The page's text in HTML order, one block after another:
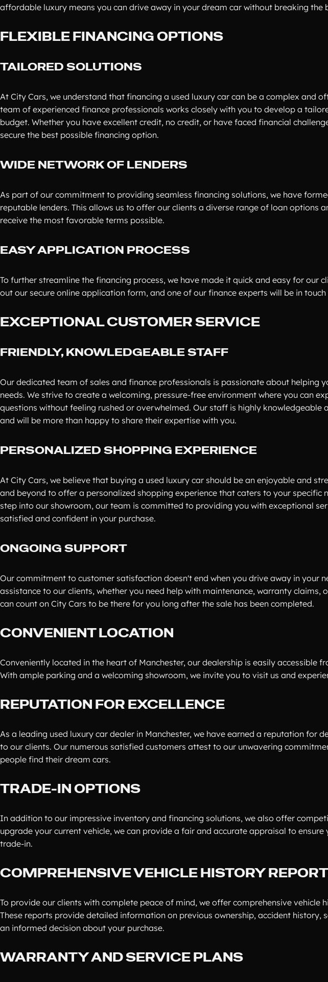
affordable luxury means you can drive away in your dream car without breaking the
FLEXIBLE FINANCING OPTIONS
TAILORED SOLUTIONS
At City Cars, we understand that financing a used luxury car can be a complex and
team of experienced finance professionals works closely with you to develop a
budget. Whether you have excellent credit, no credit, or have faced financial
secure the best possible financing option.
WIDE NETWORK OF LENDERS
As part of our commitment to providing seamless financing solutions, we have
reputable lenders. This allows us to offer our clients a diverse range of loan options
receive the most favorable terms possible.
EASY APPLICATION PROCESS
To further streamline the financing process, we have made it quick and easy for our
out our secure online application form, and one of our finance experts will be in
EXCEPTIONAL CUSTOMER SERVICE
FRIENDLY, KNOWLEDGEABLE STAFF
Our dedicated team of sales and finance professionals is passionate about helping
needs. We strive to create a welcoming, pressure-free environment where you can
questions without feeling rushed or overwhelmed. Our staff is highly knowledgeable
and will be more than happy to share their expertise with you.
PERSONALIZED SHOPPING EXPERIENCE
At City Cars, we believe that buying a used luxury car should be an enjoyable and
and beyond to offer a personalized shopping experience that caters to your specific
step into our showroom, our team is committed to providing you with exceptional
satisfied and confident in your purchase.
ONGOING SUPPORT
Our commitment to customer satisfaction doesn't end when you drive away in your
assistance to our clients, whether you need help with maintenance, warranty claims,
can count on City Cars to be there for you long after the sale has been completed.
CONVENIENT LOCATION
Conveniently located in the heart of Manchester, our dealership is easily accessible
With ample parking and a welcoming showroom, we invite you to visit us and
REPUTATION FOR EXCELLENCE
As a leading used luxury car dealer in Manchester, we have earned a reputation for
to our clients. Our numerous satisfied customers attest to our unwavering
people find their dream cars.
TRADE-IN OPTIONS
In addition to our impressive inventory and financing solutions, we also offer
upgrade your current vehicle, we can provide a fair and accurate appraisal to
trade-in.
COMPREHENSIVE VEHICLE HISTORY
To provide our clients with complete peace of mind, we offer comprehensive vehicle
These reports provide detailed information on previous ownership, accident history,
an informed decision about your purchase.
WARRANTY AND SERVICE PLANS